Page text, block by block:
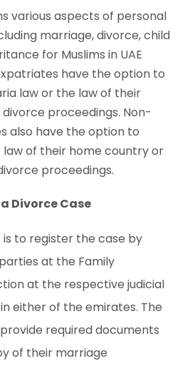
various aspects of personal
marriage, divorce, child
for Muslims in UAE
have the option to
law or the law of their
proceedings. Non-
also have the option to
of their home country or
proceedings.
Divorce Case
to register the case by
at the Family
at the respective judicial
either of the emirates. The
required documents
of their marriage